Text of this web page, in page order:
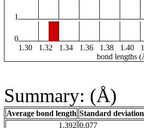
1
0
1.30
1.32 1.34 1.36 1.38 1.40
bond lengths
Summary: (Å)
Average bond length Standard deviation
1.392 0.077